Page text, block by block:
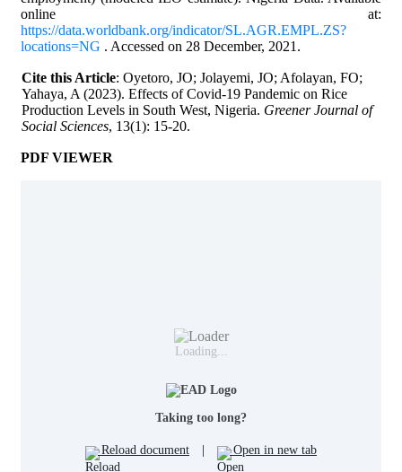
online at:
https://data.worldbank.org/indicator/SL.AGR.EMPL.ZS?
locations=NG . Accessed on 28 December, 2021.
Cite this Article: Oyetoro, JO; Jolayemi, JO; Afolayan, FO;
Yahaya, A (2023). Effects of Covid-19 Pandemic on Rice
Production Levels in South West, Nigeria. Greener Journal of
Social Sciences, 13(1): 15-20.
PDF VIEWER
Loading...
Taking too long?
Reload document Open in new tab